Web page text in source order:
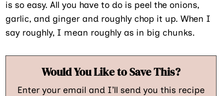
is so easy. All you have to do is peel the onions,
garlic, and ginger and roughly chop it up. When I
say roughly, I mean roughly as in big chunks.
Would You Like to Save This?
Enter your email and I’ll send you this recipe